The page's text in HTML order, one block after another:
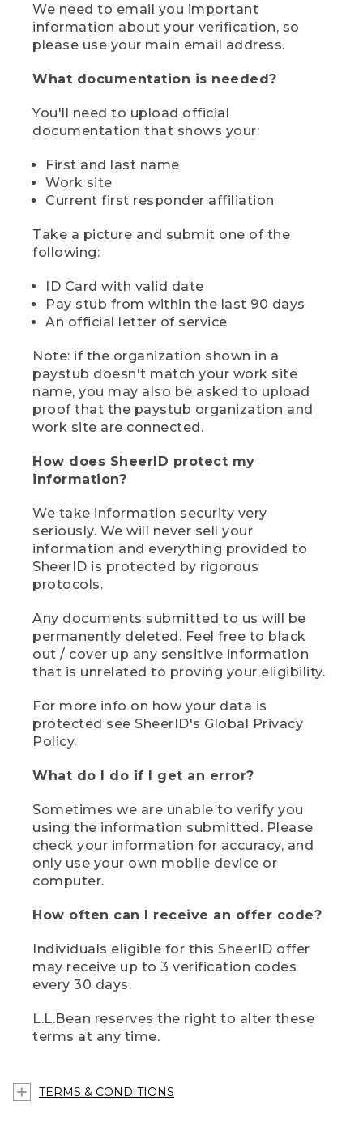
We need to email you important
information about your verification, so
please use your main email address.
What documentation is needed?
You'll need to upload official
documentation that shows your:
First and last name
Work site
Current first responder affiliation
Take a picture and submit one of the
following:
ID Card with valid date
Pay stub from within the last 90 days
An official letter of service
Note: if the organization shown in a
paystub doesn't match your work site
name, you may also be asked to upload
proof that the paystub organization and
work site are connected.
How does SheerID protect my
information?
We take information security very
seriously. We will never sell your
information and everything provided to
SheerID is protected by rigorous
protocols.
Any documents submitted to us will be
permanently deleted. Feel free to black
out / cover up any sensitive information
that is unrelated to proving your eligibility.
For more info on how your data is
protected see SheerID's Global Privacy
Policy.
What do I do if I get an error?
Sometimes we are unable to verify you
using the information submitted. Please
check your information for accuracy, and
only use your own mobile device or
computer.
How often can I receive an offer code?
Individuals eligible for this SheerID offer
may receive up to 3 verification codes
every 30 days.
L.L.Bean reserves the right to alter these
terms at any time.
TERMS & CONDITIONS